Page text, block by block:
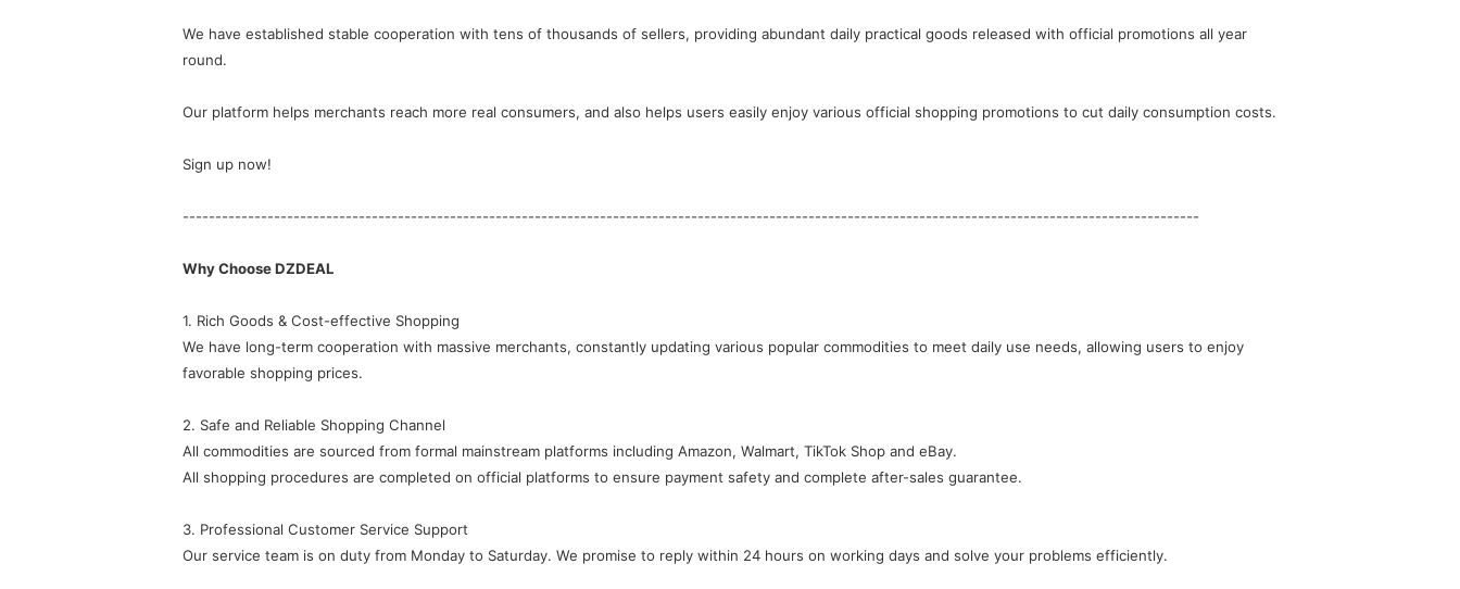
round.
Our platform helps merchants reach more real consumers, and also helps users easily enjoy various official shopping promotions to cut daily consumption costs.
Sign up now!
------------------------------------------------------------------------------------------------------------------------------------------------------------
Why Choose DZDEAL
1. Rich Goods & Cost-effective Shopping
favorable shopping prices.
2. Safe and Reliable Shopping Channel
All commodities are sourced from formal mainstream platforms including Amazon, Walmart, TikTok Shop and eBay.
All shopping procedures are completed on official platforms to ensure payment safety and complete after-sales guarantee.
3. Professional Customer Service Support
Our service team is on duty from Monday to Saturday. We promise to reply within 24 hours on working days and solve your problems efficiently.